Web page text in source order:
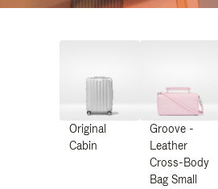
Original
Cabin
Groove -
Leather
Cross-Body
Bag Small